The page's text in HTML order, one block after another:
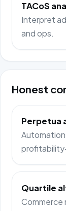
TACoS
Interpret
and ops.
Honest
Perpetua
Quartile
Commerce